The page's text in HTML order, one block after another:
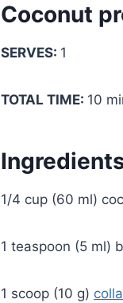
Coconut
SERVES: 1
TOTAL TIME: 10
1/4 cup (60 ml)
1 teaspoon (5 ml)
1 scoop (10 g)